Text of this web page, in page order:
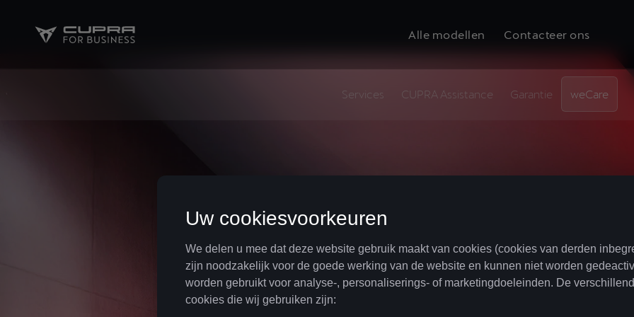
Alle modellen Contacteer ons
Services CUPRA Assistance Garantie weCare